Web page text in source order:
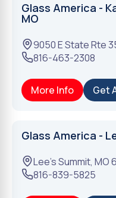
Glass America -
MO
9050 E State Rte
816-463-2308
More Info Get
Glass America -
Lee's Summit, MO
816-839-5825